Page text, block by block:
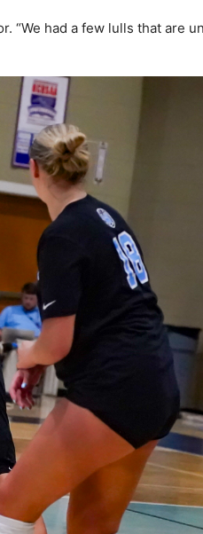
“We had a few lulls that are